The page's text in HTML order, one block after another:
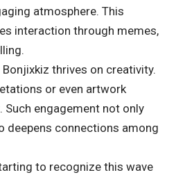
atmosphere. This
interaction through memes,
thrives on creativity.
or even artwork
Such engagement not only
deepens connections among
to recognize this wave